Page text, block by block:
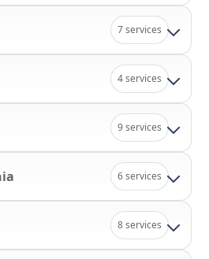
7 services
4 services
9 services
6 services
8 services